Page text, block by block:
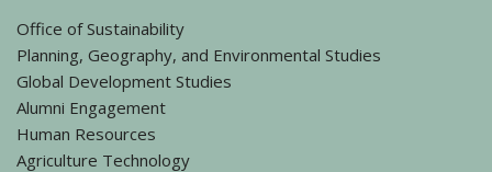
Office of Sustainability
Planning, Geography, and Environmental Studies
Global Development Studies
Alumni Engagement
Human Resources
Agriculture Technology